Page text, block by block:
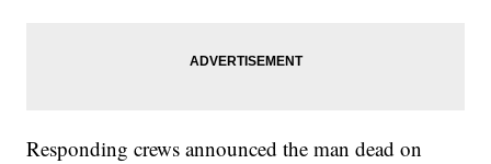
Responding crews announced the man dead on